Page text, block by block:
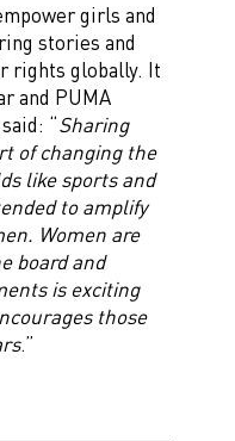
girls and
stories and
rights globally. It
and PUMA
“Sharing
of changing the
like sports and
to amplify
Women are
board and
is exciting
those
.”